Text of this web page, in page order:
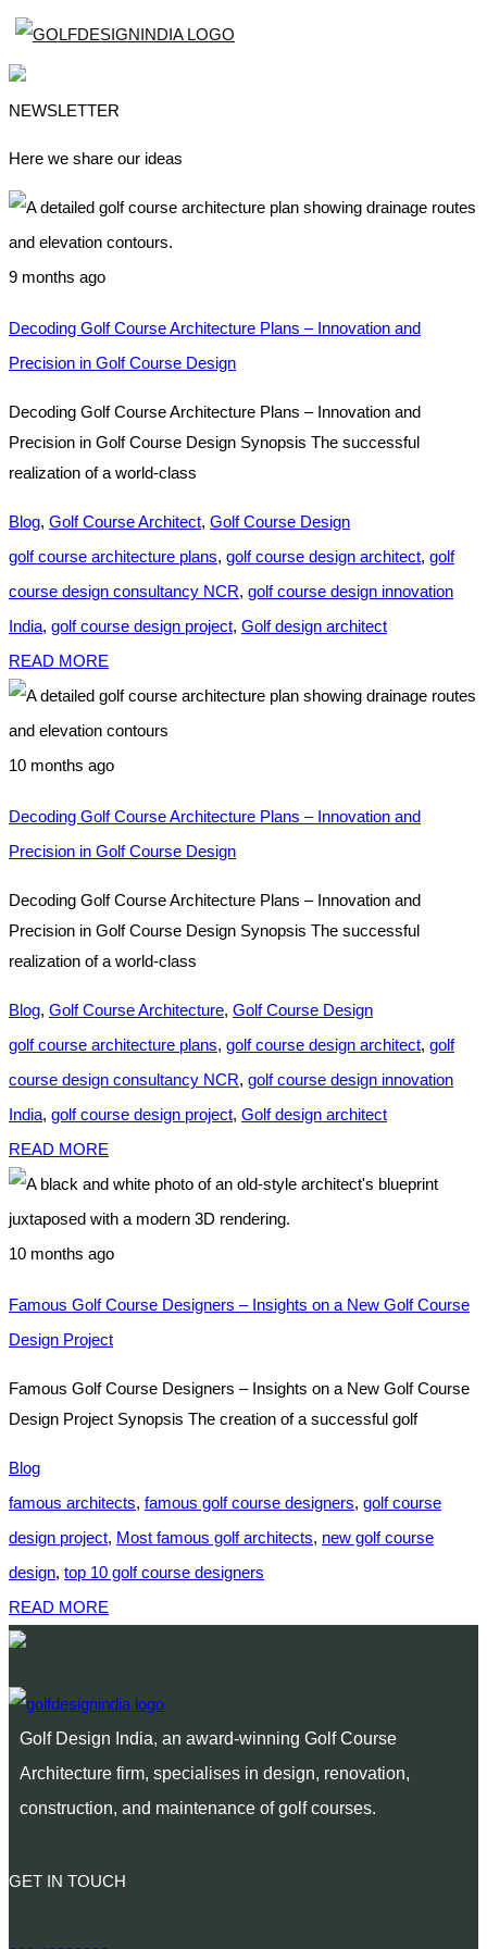
NEWSLETTER
Here we share our ideas
9 months ago
Decoding Golf Course Architecture Plans – Innovation and
Precision in Golf Course Design
Decoding Golf Course Architecture Plans – Innovation and
Precision in Golf Course Design Synopsis The successful
realization of a world-class
Blog, Golf Course Architect, Golf Course Design
golf course architecture plans, golf course design architect, golf
course design consultancy NCR, golf course design innovation
India, golf course design project, Golf design architect
READ MORE
10 months ago
Decoding Golf Course Architecture Plans – Innovation and
Precision in Golf Course Design
Decoding Golf Course Architecture Plans – Innovation and
Precision in Golf Course Design Synopsis The successful
realization of a world-class
Blog, Golf Course Architecture, Golf Course Design
golf course architecture plans, golf course design architect, golf
course design consultancy NCR, golf course design innovation
India, golf course design project, Golf design architect
READ MORE
10 months ago
Famous Golf Course Designers – Insights on a New Golf Course
Design Project
Famous Golf Course Designers – Insights on a New Golf Course
Design Project Synopsis The creation of a successful golf
Blog
famous architects, famous golf course designers, golf course
design project, Most famous golf architects, new golf course
design, top 10 golf course designers
READ MORE
Golf Design India, an award-winning Golf Course
Architecture firm, specialises in design, renovation,
construction, and maintenance of golf courses.
GET IN TOUCH